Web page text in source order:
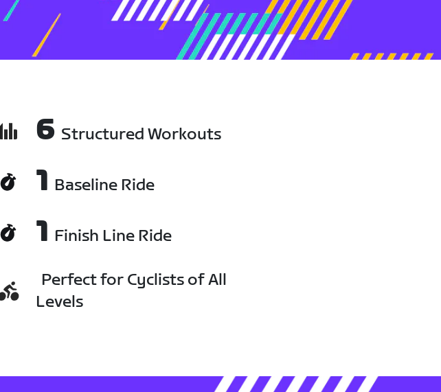
6 Structured Workouts
1 Baseline Ride
1 Finish Line Ride
Perfect for Cyclists of All
Levels